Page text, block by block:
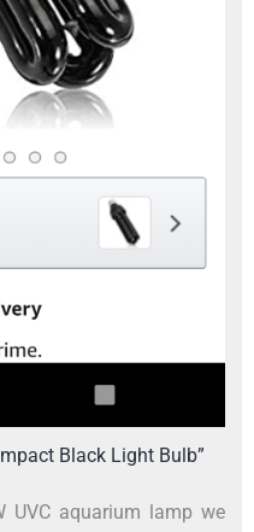
Black Light Bulb”
UVC aquarium lamp we